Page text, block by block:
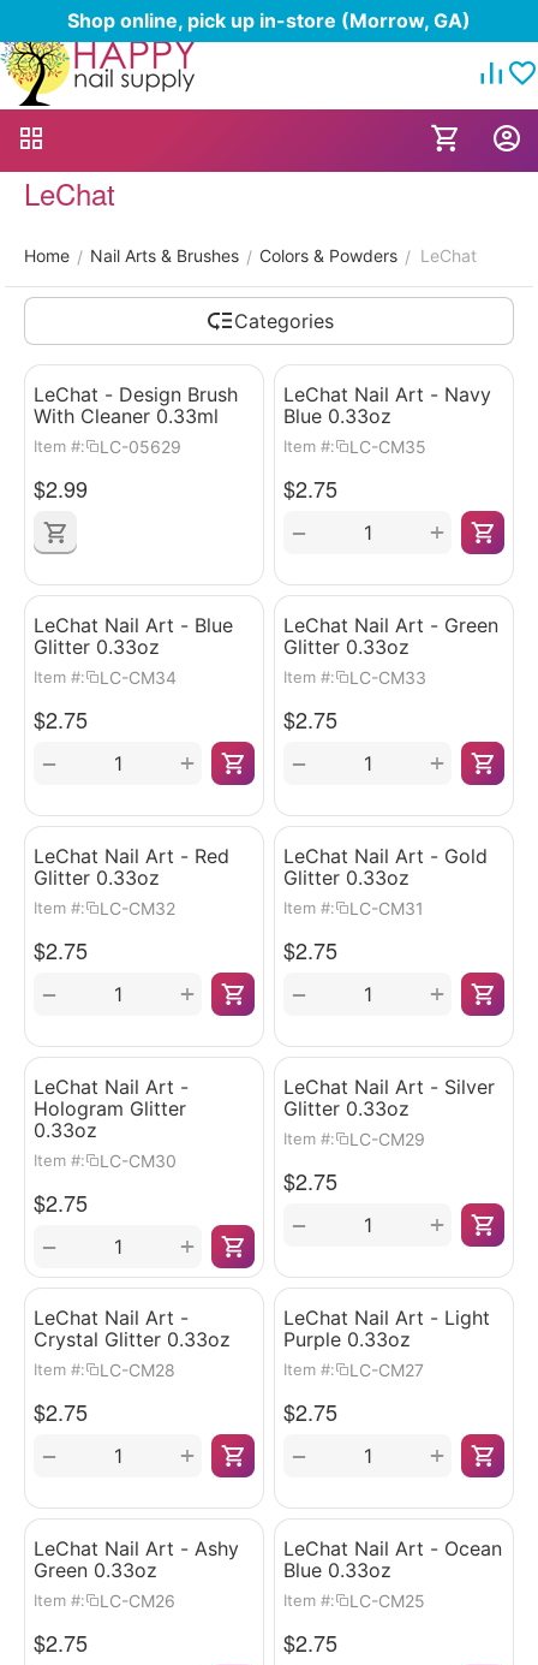
Shop online, pick up in-store (Morrow, GA)
LeChat
Home / Nail Arts & Brushes / Colors & Powders / LeChat
Categories
LeChat - Design Brush
With Cleaner 0.33ml
Item #: LC-05629
$2.99
LeChat Nail Art - Navy
Blue 0.33oz
Item #: LC-CM35
$2.75
+
−
LeChat Nail Art - Blue
Glitter 0.33oz
Item #: LC-CM34
$2.75
+
−
LeChat Nail Art - Green
Glitter 0.33oz
Item #: LC-CM33
$2.75
+
−
LeChat Nail Art - Red
Glitter 0.33oz
Item #: LC-CM32
$2.75
+
−
LeChat Nail Art - Gold
Glitter 0.33oz
Item #: LC-CM31
$2.75
+
−
LeChat Nail Art -
Hologram Glitter
0.33oz
Item #: LC-CM30
$2.75
+
−
LeChat Nail Art - Silver
Glitter 0.33oz
Item #: LC-CM29
$2.75
+
−
LeChat Nail Art -
Crystal Glitter 0.33oz
Item #: LC-CM28
$2.75
+
−
LeChat Nail Art - Light
Purple 0.33oz
Item #: LC-CM27
$2.75
+
−
LeChat Nail Art - Ashy
Green 0.33oz
Item #: LC-CM26
$2.75
LeChat Nail Art - Ocean
Blue 0.33oz
Item #: LC-CM25
$2.75